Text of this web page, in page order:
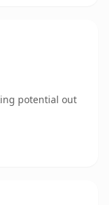
potential out